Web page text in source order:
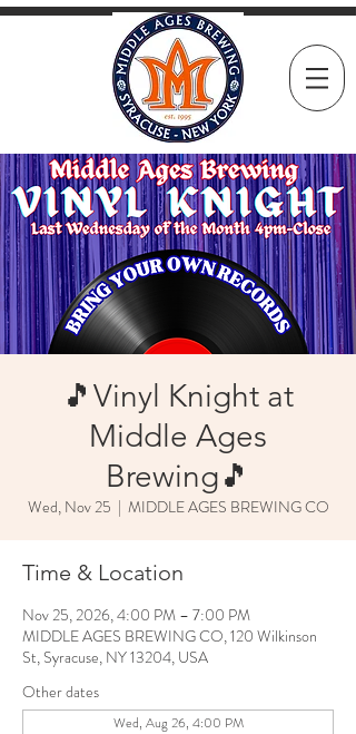
🎵Vinyl Knight at
Middle Ages
Brewing🎵
Wed, Nov 25
  |
MIDDLE AGES BREWING CO
Time & Location
Nov 25, 2026, 4:00 PM – 7:00 PM
MIDDLE AGES BREWING CO, 120 Wilkinson
St, Syracuse, NY 13204, USA
Other dates
Wed, Aug 26, 4:00 PM